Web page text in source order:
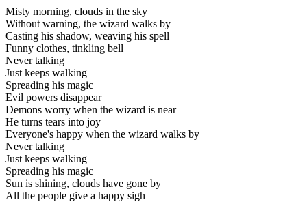
Misty morning, clouds in the sky
Without warning, the wizard walks by
Casting his shadow, weaving his spell
Funny clothes, tinkling bell
Never talking
Just keeps walking
Spreading his magic
Evil powers disappear
Demons worry when the wizard is near
He turns tears into joy
Everyone's happy when the wizard walks by
Never talking
Just keeps walking
Spreading his magic
Sun is shining, clouds have gone by
All the people give a happy sigh